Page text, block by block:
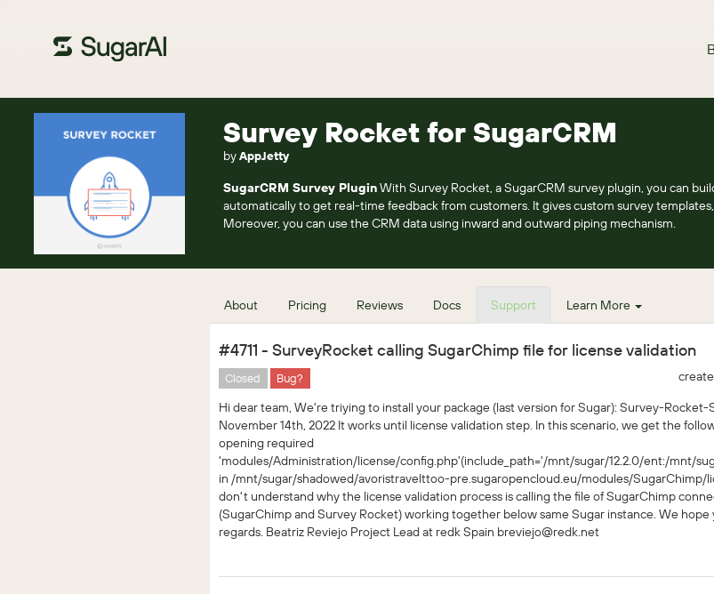
Survey Rocket for SugarCRM
byAppJetty
SugarCRM Survey PluginWith Survey Rocket, a SugarCRM survey plugin, you can
automatically to get real-time feedback from customers. It gives custom survey
Moreover, you can use the CRM data using inward and outward piping mechanism.
About Pricing Reviews Docs Support Learn More
#4711 - SurveyRocket calling SugarChimp file for license validation
Closed Bug?
Hi dear team, We're triying to install your package (last version for Sugar): Survey-Rocket-
November 14th, 2022 It works until license validation step. In this scenario, we get the
opening required
'modules/Administration/license/config.php'(include_path='/mnt/sugar/12.2.0/ent:/mnt/
in /mnt/sugar/shadowed/avoristravelttoo-pre.sugaropencloud.eu/modules/SugarChimp/
don't understand why the license validation process is calling the file of SugarChimp
(SugarChimp and Survey Rocket) working together below same Sugar instance. We hope
regards. Beatriz Reviejo Project Lead at redk Spain breviejo@redk.net